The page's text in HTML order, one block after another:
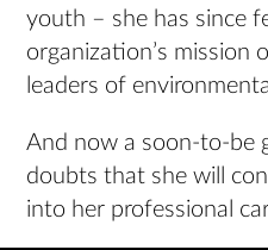
youth – she has since
organization’s mission
leaders of
And now a soon-to-be
doubts that she will
into her professional